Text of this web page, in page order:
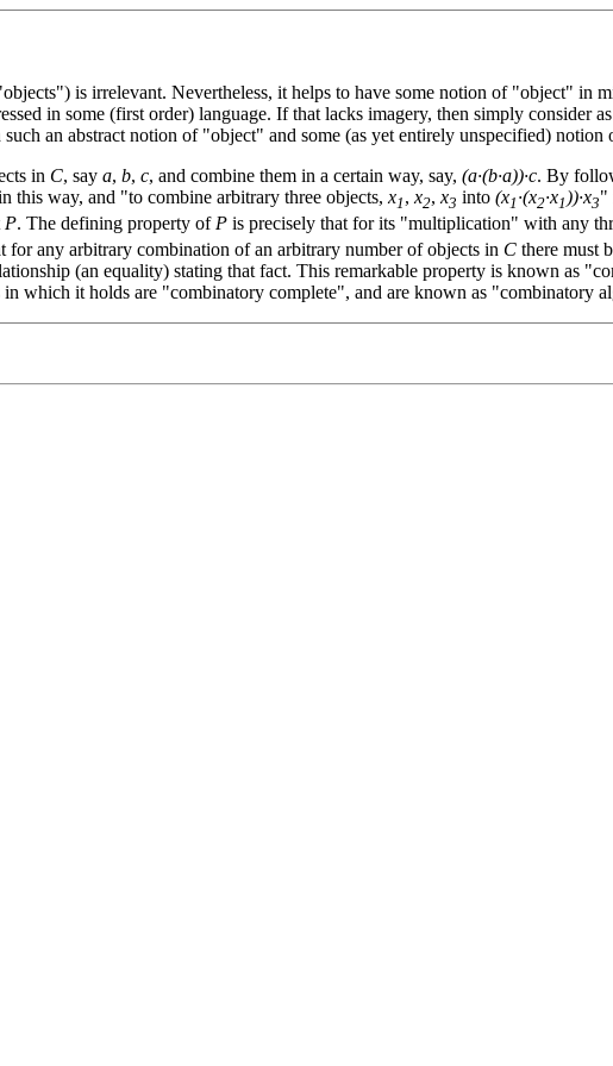
is irrelevant. Nevertheless, it helps to have some notion of "object" in
in some (first order) language. If that lacks imagery, then simply consider
such an abstract notion of "object" and some (as yet entirely unspecified)
in C, say a, b, c, and combine them in a certain way, say, (a·(b·a))·c. By
this way, and "to combine arbitrary three objects, x1 , x2, x3 into (x1 ·(x2·x1))·x3"
P. The defining property of P is precisely that for its "multiplication" with any
for any arbitrary combination of an arbitrary number of objects in C there must
(an equality) stating that fact. This remarkable property is known as
which it holds are "combinatory complete", and are known as "combinatory